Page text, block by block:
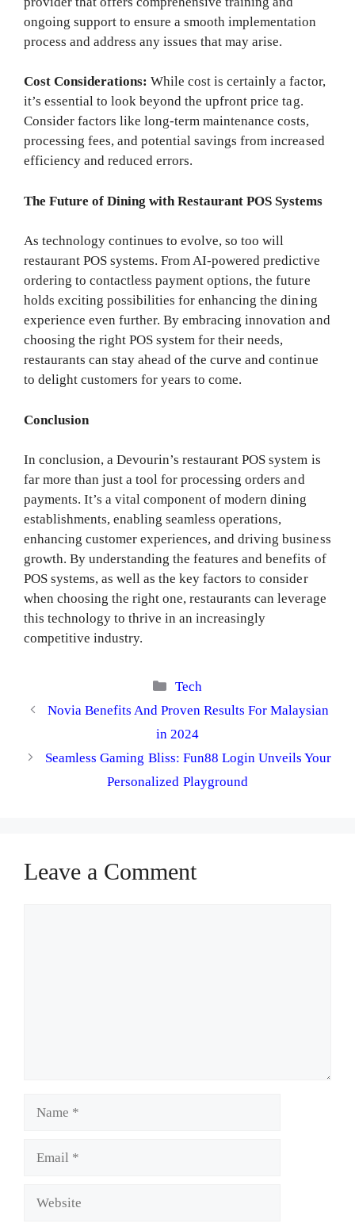
ongoing support to ensure a smooth implementation
process and address any issues that may arise.
Cost Considerations: While cost is certainly a factor,
it’s essential to look beyond the upfront price tag.
Consider factors like long-term maintenance costs,
processing fees, and potential savings from increased
efficiency and reduced errors.
The Future of Dining with Restaurant POS Systems
As technology continues to evolve, so too will
restaurant POS systems. From AI-powered predictive
ordering to contactless payment options, the future
holds exciting possibilities for enhancing the dining
experience even further. By embracing innovation and
choosing the right POS system for their needs,
restaurants can stay ahead of the curve and continue
to delight customers for years to come.
Conclusion
In conclusion, a Devourin’s restaurant POS system is
far more than just a tool for processing orders and
payments. It’s a vital component of modern dining
establishments, enabling seamless operations,
enhancing customer experiences, and driving business
growth. By understanding the features and benefits of
POS systems, as well as the key factors to consider
when choosing the right one, restaurants can leverage
this technology to thrive in an increasingly
competitive industry.
Categories
Tech
Novia Benefits And Proven Results For Malaysian
in 2024
Seamless Gaming Bliss: Fun88 Login Unveils Your
Personalized Playground
Leave a Comment